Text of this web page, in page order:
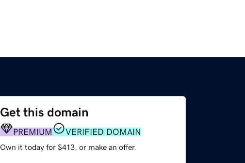
Get this domain
PREMIUM VERIFIED DOMAIN
Own it today for $413, or make an offer.